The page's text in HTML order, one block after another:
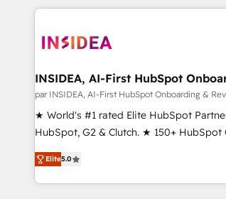
brands. 🔄 Implementation & Integration - Seamless
technical development team. - 19 HubSpot-certified trainers
funnel marketing and high-
Point Success Media. - Expert deployment of Breeze AI and
custom agents to automate growth. 🏆 Elite Excellence - 8
platform accreditations and deep
resilient growth.
INSIDEA, AI-First HubSpot
par INSIDEA, AI-First HubSpot Onboarding &
★ World's #1 rated Elite HubSpot
HubSpot, G2 & Clutch. ★ 150+ HubSpot
Trainers across the team ★ 1,500+
five continents ★ AI-First, RevOps-led,
obsessed ★ Company of the Year 2024/25 INSIDEA
Elite5.0